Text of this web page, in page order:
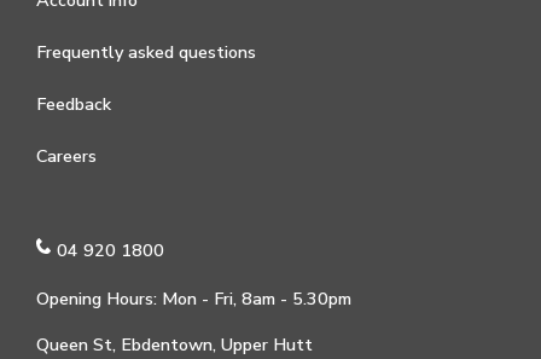
Frequently asked questions
Feedback
Careers
04 920 1800
Opening Hours: Mon - Fri, 8am - 5.30pm
Queen St, Ebdentown, Upper Hutt